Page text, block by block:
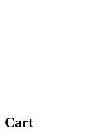
Cart